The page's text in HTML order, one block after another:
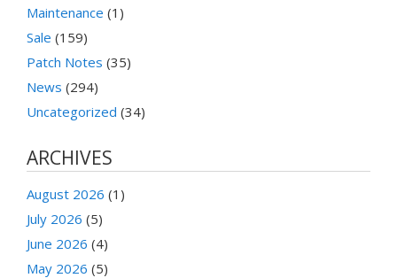
Maintenance (1)
Sale (159)
Patch Notes (35)
News (294)
Uncategorized (34)
ARCHIVES
August 2026 (1)
July 2026 (5)
June 2026 (4)
May 2026 (5)